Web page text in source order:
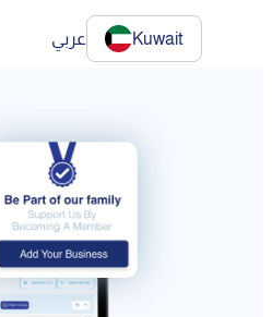
عربي Kuwait